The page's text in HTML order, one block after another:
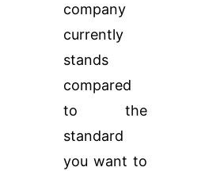
company
currently
stands
compared
to the
standard
you want to